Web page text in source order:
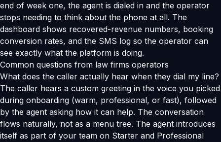
end of week one, the agent is dialed in and the operator
stops needing to think about the phone at all. The
dashboard shows recovered-revenue numbers, booking
conversion rates, and the SMS log so the operator can
see exactly what the platform is doing.
Common questions from law firms operators
What does the caller actually hear when they dial my line?
The caller hears a custom greeting in the voice you picked
during onboarding (warm, professional, or fast), followed
by the agent asking how it can help. The conversation
flows naturally, not as a menu tree. The agent introduces
itself as part of your team on Starter and Professional